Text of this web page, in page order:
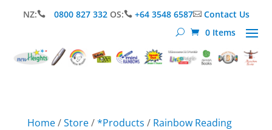
NZ: 0800 827 332 OS: +64 3548 6587Contact Us
0 Items
Home/Store/*Products / Rainbow Reading